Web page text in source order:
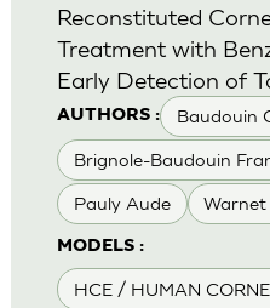
AUTHORS : Baudouin
Brignole-Baudouin
Pauly Aude Warnet
MODELS :
HCE / HUMAN
Reconstituted
Treatment with
Early Detection of